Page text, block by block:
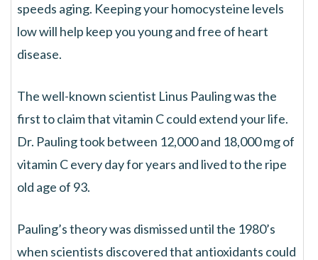
speeds aging. Keeping your homocysteine levels
low will help keep you young and free of heart
disease.
The well-known scientist Linus Pauling was the
first to claim that vitamin C could extend your life.
Dr. Pauling took between 12,000 and 18,000 mg of
vitamin C every day for years and lived to the ripe
old age of 93.
Pauling’s theory was dismissed until the 1980’s
when scientists discovered that antioxidants could